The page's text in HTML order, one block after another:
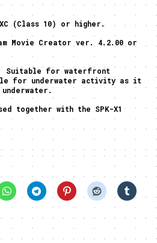
(Class 10) or higher.
Movie Creator ver. 4.2.00 or
Suitable for waterfront
for underwater activity as it
together with the SPK-X1